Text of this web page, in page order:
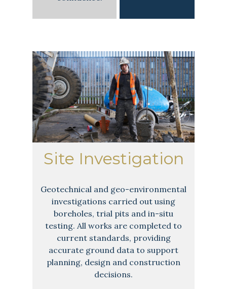
Site Investigation
Geotechnical and geo-environmental
investigations carried out using
boreholes, trial pits and in-situ
testing. All works are completed to
current standards, providing
accurate ground data to support
planning, design and construction
decisions.